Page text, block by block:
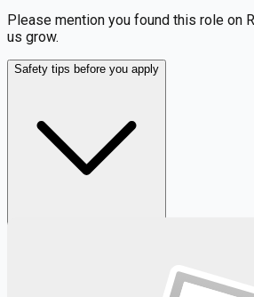
Please mention you found this role on
us grow.
Safety tips before you apply
Get weekly email alerts with the latest